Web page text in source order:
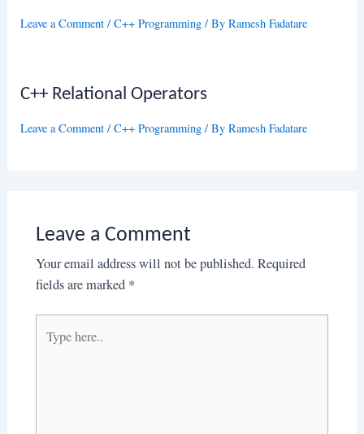
Leave a Comment /C++ Programming / ByRamesh Fadatare
C++ Relational Operators
Leave a Comment /C++ Programming / ByRamesh Fadatare
Leave a Comment
Your email address will not be published. Required
fields are marked *
here..